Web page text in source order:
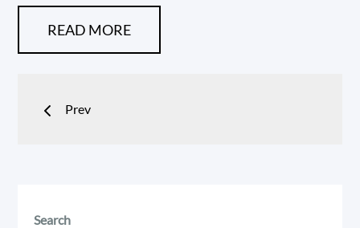
READ MORE
Posts
navigation
Prev
Search